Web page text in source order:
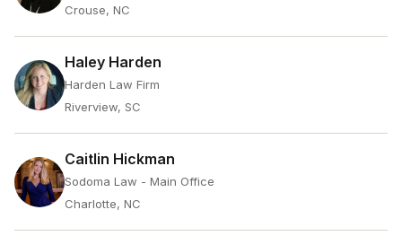
Crouse, NC
Haley Harden
Harden Law Firm
Riverview, SC
Caitlin Hickman
Sodoma Law - Main Office
Charlotte, NC